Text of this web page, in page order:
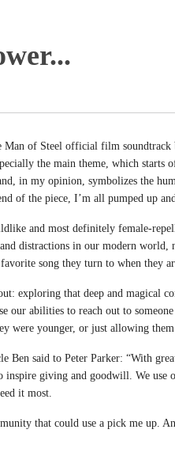
Man of Steel official film
the main theme, which
in my opinion, symbolizes the
of the piece, I’m all pumped up
and most definitely female-
distractions in our modern
favorite song they turn to when
exploring that deep and magical
our abilities to reach out to
were younger, or just allowing
Ben said to Peter Parker: “With
inspire giving and goodwill. We
it most.
that could use a pick me up.